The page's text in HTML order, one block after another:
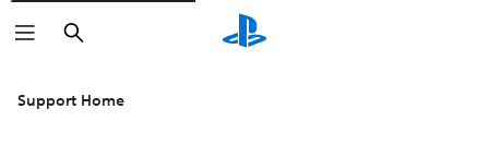
Search
Support Home